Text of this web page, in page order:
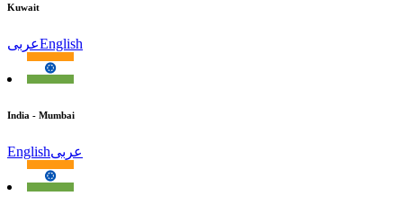
Kuwait
عربىEnglish
India - Mumbai
Englishعربى